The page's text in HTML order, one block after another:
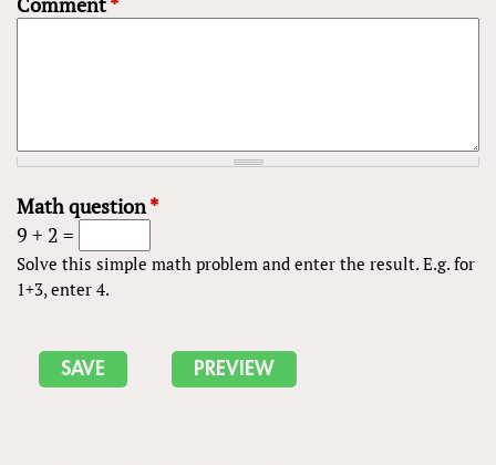
Math question*
9 + 2 =
Solve this simple math problem and enter the result. E.g. for
1+3, enter 4.